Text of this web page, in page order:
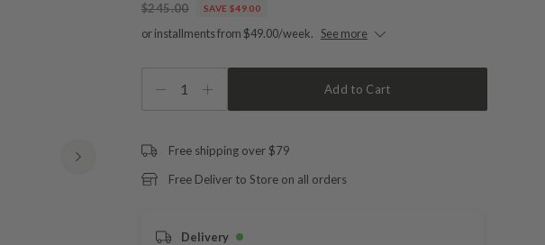
$245.00 SAVE $49.00
or installments from $49.00/week. See more
1 Add to Cart
Free shipping over $79
Free Deliver to Store on all orders
Delivery